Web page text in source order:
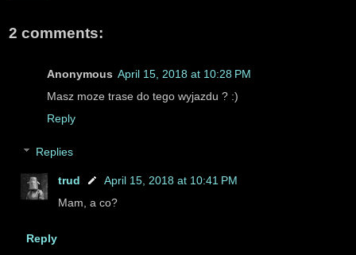
2 comments:
Anonymous April 15, 2018 at 10:28 PM
Masz moze trase do tego wyjazdu ? :)
Reply
Replies
trud
April 15, 2018 at 10:41 PM
Mam, a co?
Reply